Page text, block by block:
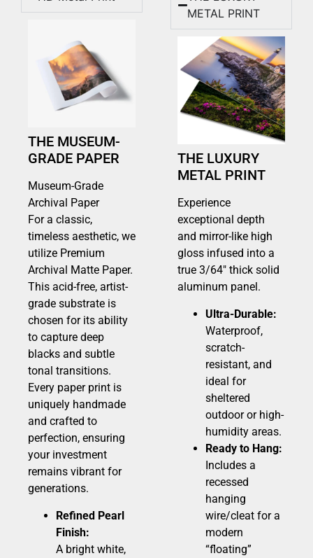
THE MUSEUM-
GRADE PAPER
Museum-Grade
Archival Paper
For a classic,
timeless aesthetic, we
utilize Premium
Archival Matte Paper.
This acid-free, artist-
grade substrate is
chosen for its ability
to capture deep
blacks and subtle
tonal transitions.
Every paper print is
uniquely handmade
and crafted to
perfection, ensuring
your investment
remains vibrant for
generations.
Refined Pearl
Finish:
A bright white,
METAL PRINT
THE LUXURY
METAL PRINT
Experience
exceptional depth
and mirror-like high
gloss infused into a
true 3/64″ thick solid
aluminum panel.
Ultra-Durable:
Waterproof,
scratch-
resistant, and
ideal for
sheltered
outdoor or high-
humidity areas.
Ready to Hang:
Includes a
recessed
hanging
wire/cleat for a
modern
“floating”